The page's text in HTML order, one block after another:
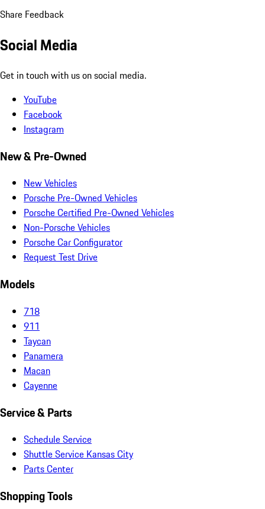
Share Feedback
Social Media
Get in touch with us on social media.
YouTube
Facebook
Instagram
New & Pre-Owned
New Vehicles
Porsche Pre-Owned Vehicles
Porsche Certified Pre-Owned Vehicles
Non-Porsche Vehicles
Porsche Car Configurator
Request Test Drive
Models
718
911
Taycan
Panamera
Macan
Cayenne
Service & Parts
Schedule Service
Shuttle Service Kansas City
Parts Center
Shopping Tools